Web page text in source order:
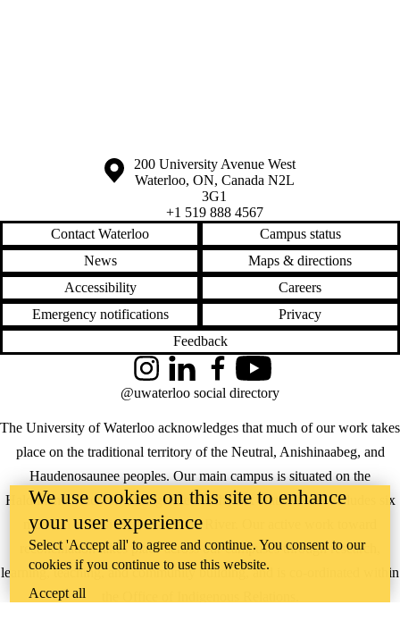
Information about the University of Waterloo
Campus map
200 University Avenue West
Waterloo, ON, Canada N2L
3G1
+1 519 888 4567
Contact Waterloo
Campus status
News
Maps & directions
Accessibility
Careers
Emergency notifications
Privacy
Feedback
The University of Waterloo acknowledges that much of our work takes
place on the traditional territory of the Neutral, Anishinaabeg, and
Haudenosaunee peoples. Our main campus is situated on the
Haldimand Tract, the land granted to the Six Nations that includes six
miles on each side of the Grand River. Our active work toward
reconciliation takes place across our campuses through research,
learning, teaching, and community building, and is co-ordinated within
InstagramLinkedInFacebookYouTube
@uwaterloo social directory
We use cookies on this site to enhance
your user experience
Select 'Accept all' to agree and continue. You consent to our
cookies if you continue to use this website.
Accept all